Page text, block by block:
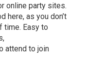
online party sites.
here, as you don’t
time. Easy to
attend to join